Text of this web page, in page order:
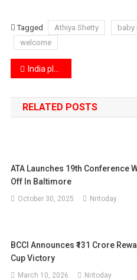
Tagged Athiya Shetty baby
welcome
Post
navigation
India plans to implement a $23 billion tariff reduction.
RELATED POSTS
ATA Launches 19th Conference
Off In Baltimore
October 30, 2025 Nritoday
BCCI Announces ₹131 Crore
Cup Victory
March 10, 2026 Nritoday